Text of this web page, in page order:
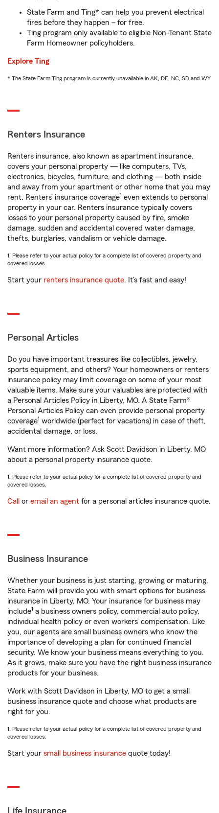
State Farm and Ting* can help you prevent electrical
fires before they happen – for free.
Ting program only available to eligible Non-Tenant State
Farm Homeowner policyholders.
Explore Ting
* The State Farm Ting program is currently unavailable in AK, DE, NC, SD and WY
Renters Insurance
Renters insurance, also known as apartment insurance,
covers your personal property — like computers, TVs,
electronics, bicycles, furniture, and clothing — both inside
and away from your apartment or other home that you may
rent. Renters’ insurance coverage1 even extends to personal
property in your car. Renters insurance typically covers
losses to your personal property caused by fire, smoke
damage, sudden and accidental covered water damage,
thefts, burglaries, vandalism or vehicle damage.
1. Please refer to your actual policy for a complete list of covered property and
covered losses.
Start your renters insurance quote. It’s fast and easy!
Personal Articles
Do you have important treasures like collectibles, jewelry,
sports equipment, and others? Your homeowners or renters
insurance policy may limit coverage on some of your most
valuable items. Make sure your valuables are protected with
a Personal Articles Policy in Liberty, MO. A State Farm®
Personal Articles Policy can even provide personal property
coverage1 worldwide (perfect for vacations) in case of theft,
accidental damage, or loss.
Want more information? Ask Scott Davidson in Liberty, MO
about a personal property insurance quote.
1. Please refer to your actual policy for a complete list of covered property and
covered losses.
Call or email an agent for a personal articles insurance quote.
Business Insurance
Whether your business is just starting, growing or maturing,
State Farm will provide you with smart options for business
insurance in Liberty, MO. Your insurance for business may
include1 a business owners policy, commercial auto policy,
individual health policy or even workers’ compensation. Like
you, our agents are small business owners who know the
importance of developing a plan for continued financial
security. We know your business means everything to you.
As it grows, make sure you have the right business insurance
products for your business.
Work with Scott Davidson in Liberty, MO to get a small
business insurance quote and choose what products are
right for you.
1. Please refer to your actual policy for a complete list of covered property and
covered losses.
Start your small business insurance quote today!
Life Insurance